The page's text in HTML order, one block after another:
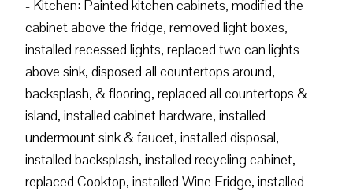
- Kitchen: Painted kitchen cabinets, modified the
cabinet above the fridge, removed light boxes,
installed recessed lights, replaced two can lights
above sink, disposed all countertops around,
backsplash, & flooring, replaced all countertops &
island, installed cabinet hardware, installed
undermount sink & faucet, installed disposal,
installed backsplash, installed recycling cabinet,
replaced Cooktop, installed Wine Fridge, installed